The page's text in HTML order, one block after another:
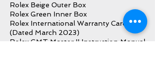
Rolex Beige Outer Box
Rolex Green Inner Box
Rolex International Warranty Card
(Dated March 2023)
Rolex GMT Master II Instruction Manual